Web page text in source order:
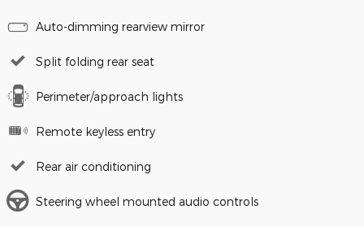
Auto-dimming rearview mirror
Split folding rear seat
Perimeter/approach lights
Remote keyless entry
Rear air conditioning
Steering wheel mounted audio controls